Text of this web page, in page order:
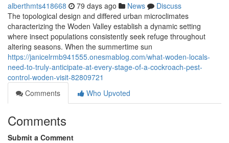
alberthmts418668 79 days ago News
Discuss
The topological design and differed urban microclimates
characterizing the Woden Valley establish a dynamic setting
where insect populations consistently seek refuge throughout
altering seasons. When the summertime sun
https://janicelrmb941555.onesmablog.com/what-woden-locals-
need-to-truly-anticipate-at-every-stage-of-a-cockroach-pest-
control-woden-visit-82809721
Comments
Who Upvoted
Comments
Submit a Comment